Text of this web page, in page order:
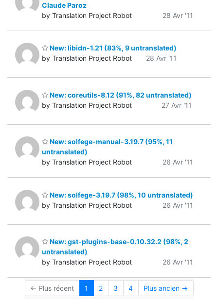
Claude Paroz
by Translation Project Robot
28 Avr '11
New: libidn-1.21 (83%, 9 untranslated)
by Translation Project Robot
28 Avr '11
New: coreutils-8.12 (91%, 82 untranslated)
by Translation Project Robot
27 Avr '11
New: solfege-manual-3.19.7 (95%, 11
untranslated)
by Translation Project Robot
26 Avr '11
New: solfege-3.19.7 (98%, 10 untranslated)
by Translation Project Robot
26 Avr '11
New: gst-plugins-base-0.10.32.2 (98%, 2
untranslated)
by Translation Project Robot
26 Avr '11
← Plus récent 1 2 3 4 Plus ancien →